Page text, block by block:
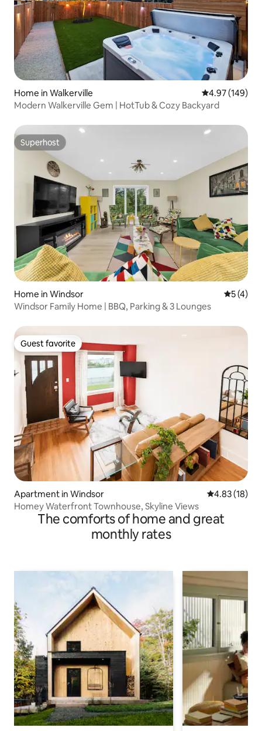
Home in Walkerville 4.97 out of 5
4.97 (149)
Modern Walkerville Gem | HotTub & Cozy Backyard
Superhost
Superhost
Home in Windsor 5 out of
5 (4)
Windsor Family Home | BBQ, Parking & 3 Lounges
Guest favorite
Guest favorite
Apartment in Windsor 4.83 out of 5
4.83 (18)
Homey Waterfront Townhouse, Skyline Views
The comforts of home and great
monthly rates